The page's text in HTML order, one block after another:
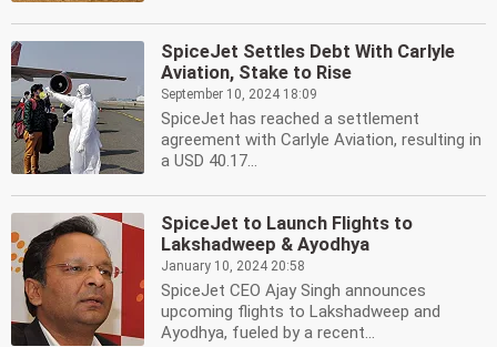
SpiceJet Settles Debt With Carlyle
Aviation, Stake to Rise
September 10, 2024 18:09
SpiceJet has reached a settlement
agreement with Carlyle Aviation, resulting in
a USD 40.17...
SpiceJet to Launch Flights to
Lakshadweep & Ayodhya
January 10, 2024 20:58
SpiceJet CEO Ajay Singh announces
upcoming flights to Lakshadweep and
Ayodhya, fueled by a recent...